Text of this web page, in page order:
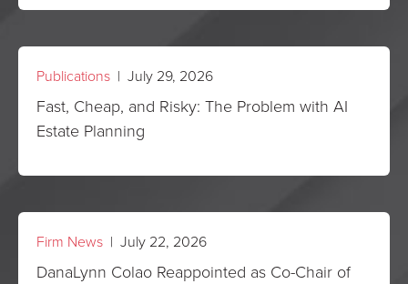
Publications | July 29, 2026
Fast, Cheap, and Risky: The Problem with AI
Estate Planning
Firm News | July 22, 2026
DanaLynn Colao Reappointed as Co-Chair of